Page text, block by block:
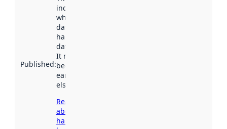
Published:
indicates
when the
dataset was
harvested by
data.norge.no.
It may have
been available
earlier
elsewhere.
Read more
about
harvesting